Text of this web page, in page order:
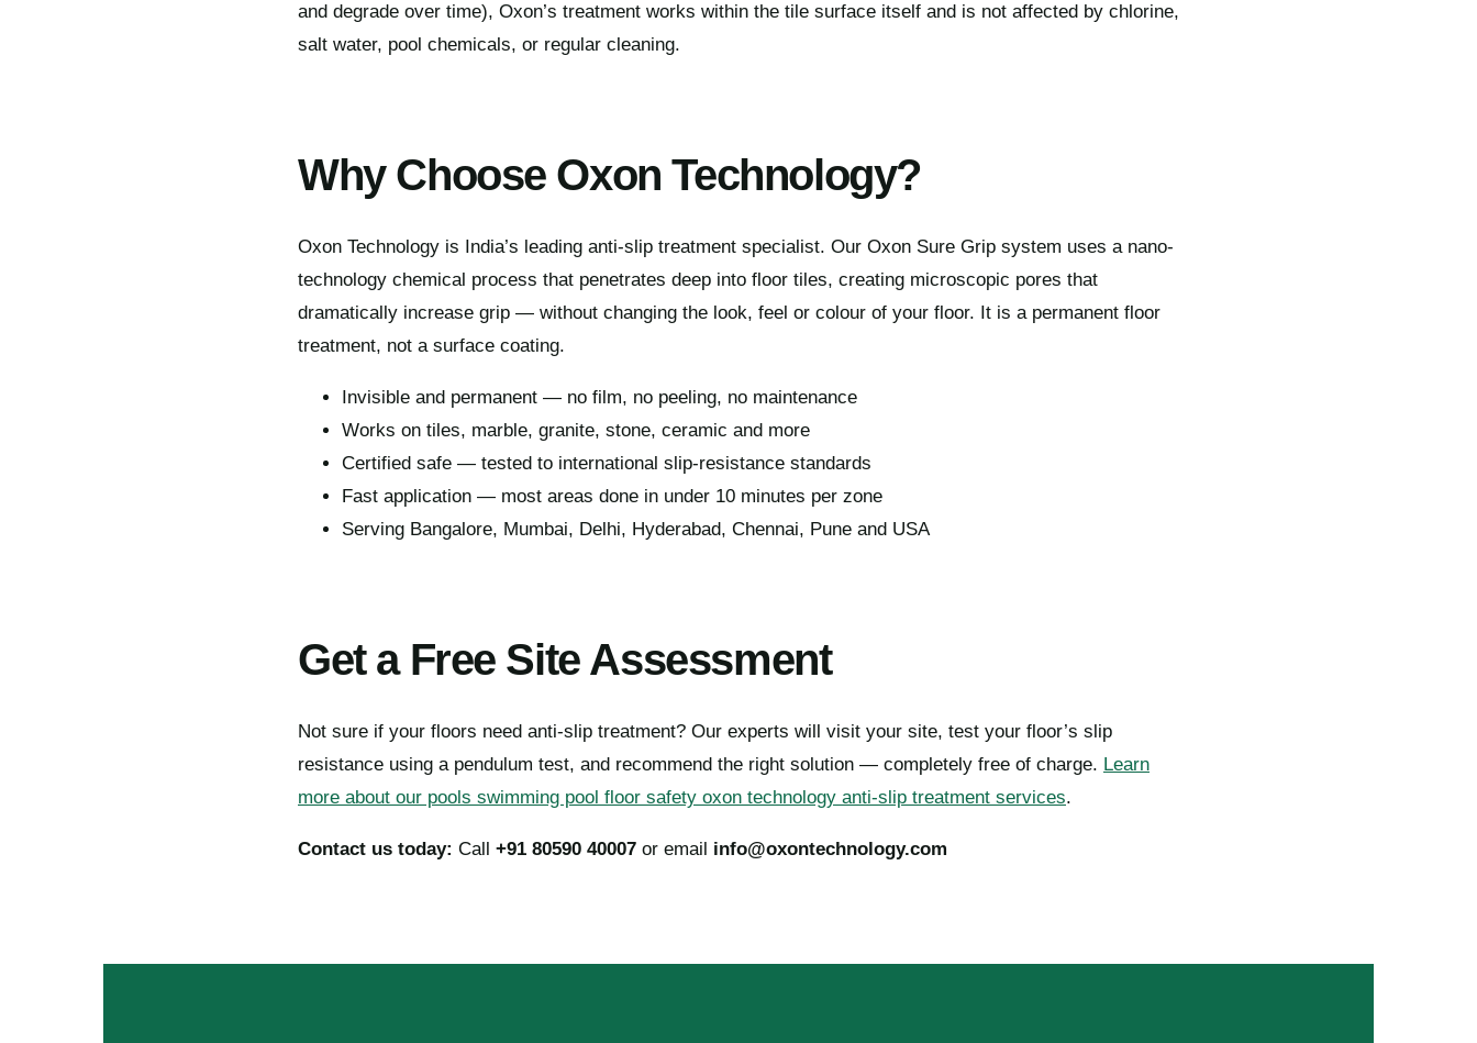
and degrade over time), Oxon’s treatment works within the tile surface itself and is not affected by chlorine,
salt water, pool chemicals, or regular cleaning.
Why Choose Oxon Technology?
Oxon Technology is India’s leading anti-slip treatment specialist. Our Oxon Sure Grip system uses a nano-
technology chemical process that penetrates deep into floor tiles, creating microscopic pores that
dramatically increase grip — without changing the look, feel or colour of your floor. It is a permanent floor
treatment, not a surface coating.
Invisible and permanent — no film, no peeling, no maintenance
Works on tiles, marble, granite, stone, ceramic and more
Certified safe — tested to international slip-resistance standards
Fast application — most areas done in under 10 minutes per zone
Serving Bangalore, Mumbai, Delhi, Hyderabad, Chennai, Pune and USA
Get a Free Site Assessment
Not sure if your floors need anti-slip treatment? Our experts will visit your site, test your floor’s slip
resistance using a pendulum test, and recommend the right solution — completely free of charge. Learn
more about our pools swimming pool floor safety oxon technology anti-slip treatment services.
Contact us today: Call +91 80590 40007 or email info@oxontechnology.com